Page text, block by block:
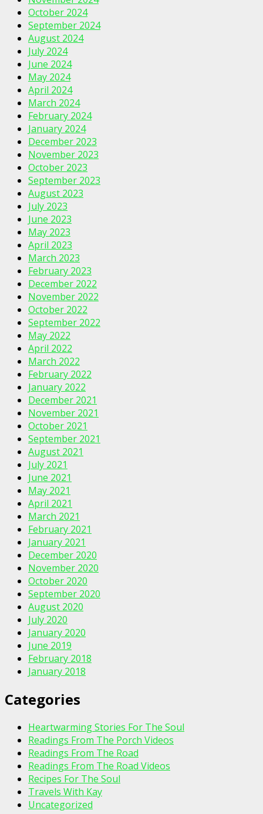
October 2024
September 2024
August 2024
July 2024
June 2024
May 2024
April 2024
March 2024
February 2024
January 2024
December 2023
November 2023
October 2023
September 2023
August 2023
July 2023
June 2023
May 2023
April 2023
March 2023
February 2023
December 2022
November 2022
October 2022
September 2022
May 2022
April 2022
March 2022
February 2022
January 2022
December 2021
November 2021
October 2021
September 2021
August 2021
July 2021
June 2021
May 2021
April 2021
March 2021
February 2021
January 2021
December 2020
November 2020
October 2020
September 2020
August 2020
July 2020
January 2020
June 2019
February 2018
January 2018
Categories
Heartwarming Stories For The Soul
Readings From The Porch Videos
Readings From The Road
Readings From The Road Videos
Recipes For The Soul
Travels With Kay
Uncategorized